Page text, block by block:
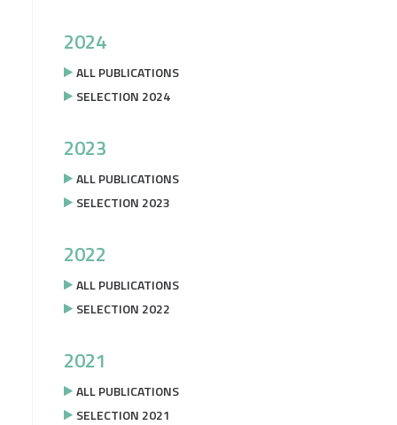
2024
ALL PUBLICATIONS
SELECTION 2024
2023
ALL PUBLICATIONS
SELECTION 2023
2022
ALL PUBLICATIONS
SELECTION 2022
2021
ALL PUBLICATIONS
SELECTION 2021